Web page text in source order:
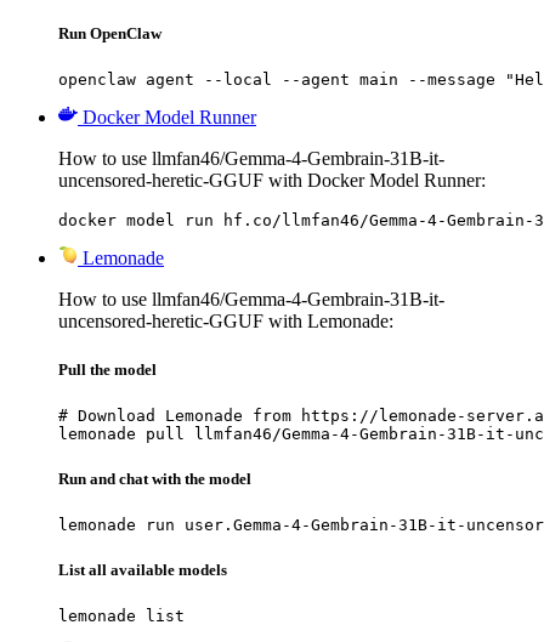
Run OpenClaw
openclaw agent --local --agent main --message
Docker Model Runner
How to use llmfan46/Gemma-4-Gembrain-31B-it-
uncensored-heretic-GGUF with Docker Model Runner:
docker model run hf.co/llmfan46/Gemma-4-Gembrain-
Lemonade
How to use llmfan46/Gemma-4-Gembrain-31B-it-
uncensored-heretic-GGUF with Lemonade:
Pull the model
# Download Lemonade from https://lemonade-
lemonade pull llmfan46/Gemma-4-Gembrain-31B-it-
Run and chat with the model
lemonade run user.Gemma-4-Gembrain-31B-it-
List all available models
lemonade list